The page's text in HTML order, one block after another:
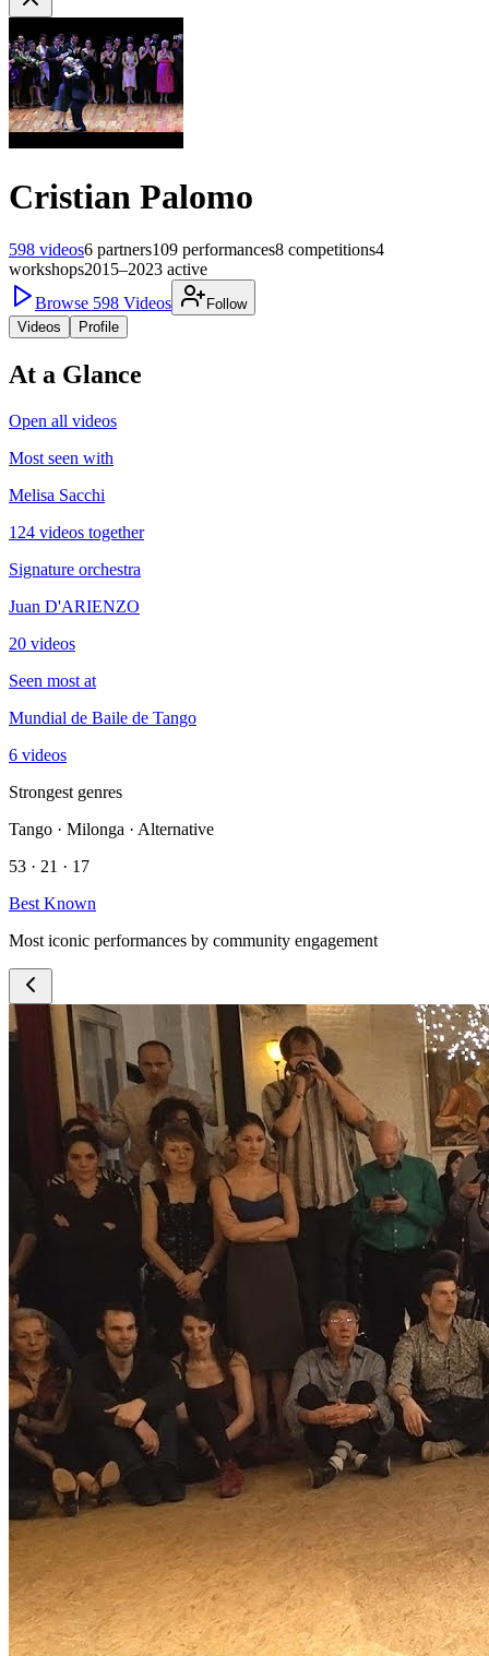
Cristian Palomo
598 videos6 partners109 performances8 competitions4
workshops2015–2023 active
Browse 598 Videos
Follow
Videos
Profile
At a Glance
Open all videos
Most seen with
Melisa Sacchi
124 videos together
Signature orchestra
Juan D'ARIENZO
20 videos
Seen most at
Mundial de Baile de Tango
6 videos
Strongest genres
Tango · Milonga · Alternative
53 · 21 · 17
Best Known
Most iconic performances by community engagement